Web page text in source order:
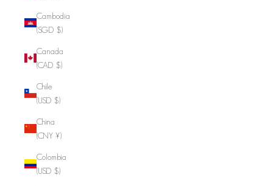
Cambodia
(SGD $)
Canada
(CAD $)
Chile
(USD $)
China
(CNY ¥)
Colombia
(USD $)